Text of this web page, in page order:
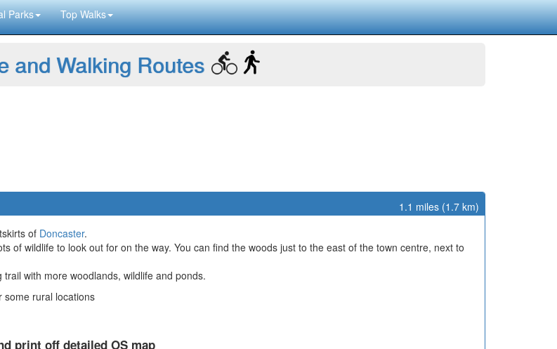
Parks Top Walks
and Walking Routes
1.1 miles (1.7 km)
of Doncaster.
of wildlife to look out for on the way. You can find the woods just to the east of the town centre, next to
with more woodlands, wildlife and ponds.
some rural locations
print off detailed OS map